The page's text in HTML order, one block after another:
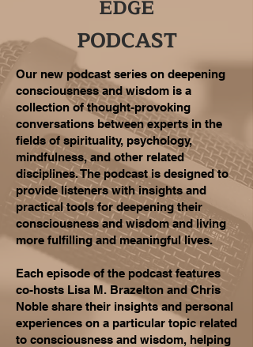
EDGE
PODCAST
Our new podcast series on deepening
consciousness and wisdom is a
collection of thought-provoking
conversations between experts in the
fields of spirituality, psychology,
mindfulness, and other related
disciplines. The podcast is designed to
provide listeners with insights and
practical tools for deepening their
consciousness and wisdom and living
more fulfilling and meaningful lives.
Each episode of the podcast features
co-hosts Lisa M. Brazelton and Chris
Noble share their insights and personal
experiences on a particular topic related
to consciousness and wisdom, helping